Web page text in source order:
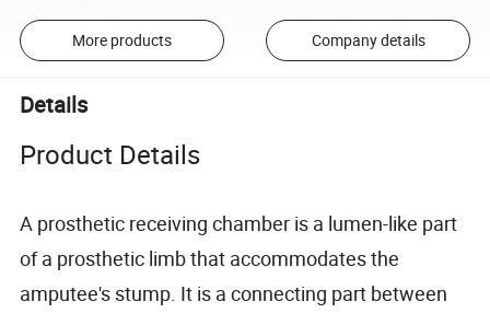
More products Company details
Details
Product Details
A prosthetic receiving chamber is a lumen-like part
of a prosthetic limb that accommodates the
amputee's stump. It is a connecting part between